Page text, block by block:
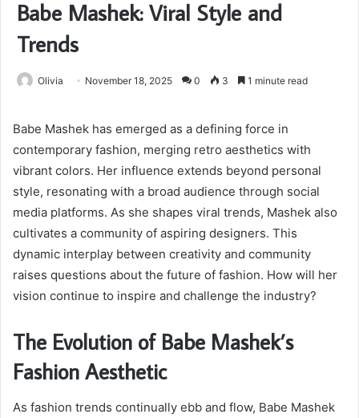
Babe Mashek: Viral Style and
Trends
Olivia November 18, 2025 0 3 1 minute read
Babe Mashek has emerged as a defining force in
contemporary fashion, merging retro aesthetics with
vibrant colors. Her influence extends beyond personal
style, resonating with a broad audience through social
media platforms. As she shapes viral trends, Mashek also
cultivates a community of aspiring designers. This
dynamic interplay between creativity and community
raises questions about the future of fashion. How will her
vision continue to inspire and challenge the industry?
The Evolution of Babe Mashek’s
Fashion Aesthetic
As fashion trends continually ebb and flow, Babe Mashek